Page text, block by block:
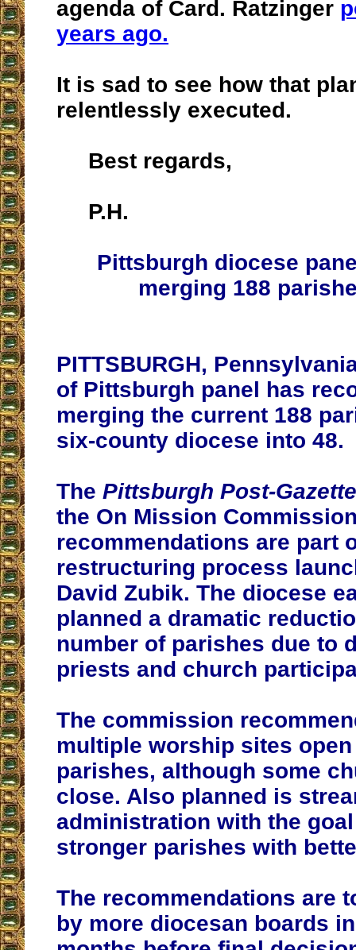
agenda of Card. Ratzinger
years ago.
It is sad to see how that
relentlessly executed.
Best regards,
P.H.
Pittsburgh diocese
merging 188
PITTSBURGH,
of Pittsburgh panel has
merging the current 188
six-county diocese into 48.
The Pittsburgh Post-Gazette
the On Mission
recommendations are part
restructuring process
David Zubik. The diocese
planned a dramatic
number of parishes due to
priests and church
The commission
multiple worship sites
parishes, although some
close. Also planned is
administration with the
stronger parishes with
The recommendations are
by more diocesan boards